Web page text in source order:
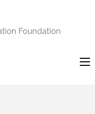
Foundation